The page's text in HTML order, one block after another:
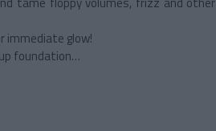
immediate glow!
foundation…